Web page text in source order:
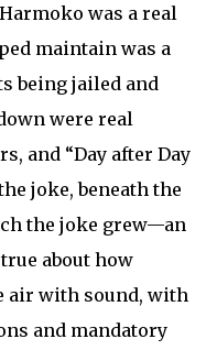
was a real
maintain was a
being jailed and
were real
and “Day after Day
joke, beneath the
the joke grew—an
about how
air with sound, with
and mandatory